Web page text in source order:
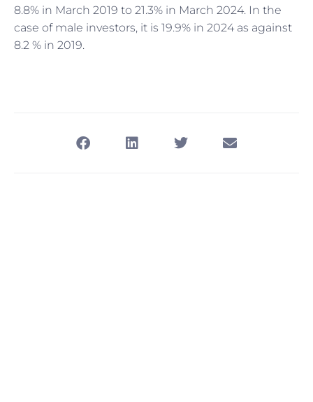
8.8% in March 2019 to 21.3% in March 2024. In the
case of male investors, it is 19.9% in 2024 as against
8.2 % in 2019.